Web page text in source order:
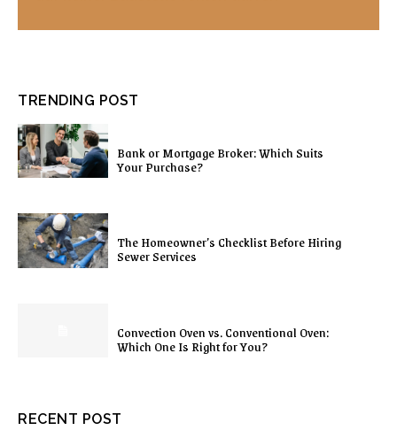
TRENDING POST
Bank or Mortgage Broker: Which Suits
Your Purchase?
The Homeowner’s Checklist Before Hiring
Sewer Services
Convection Oven vs. Conventional Oven:
Which One Is Right for You?
RECENT POST